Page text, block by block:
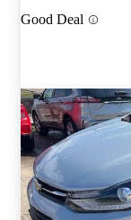
Good Deal